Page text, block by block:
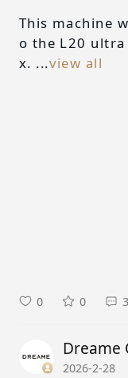
This machine
o the L20
x. ...view all
0 0 3
Dreame
2026-2-28